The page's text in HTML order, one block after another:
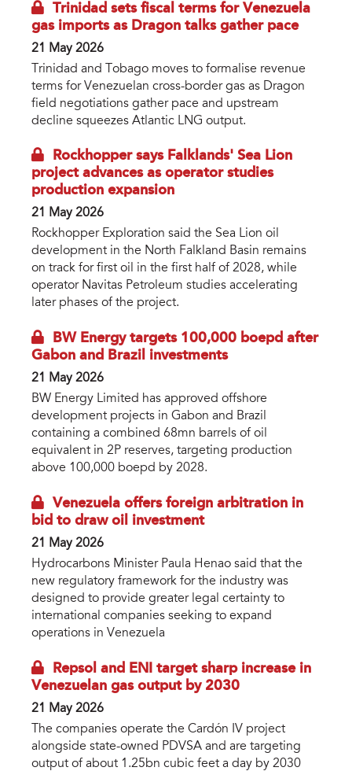
Trinidad sets fiscal terms for Venezuela
gas imports as Dragon talks gather pace
21 May 2026
Trinidad and Tobago moves to formalise revenue
terms for Venezuelan cross-border gas as Dragon
field negotiations gather pace and upstream
decline squeezes Atlantic LNG output.
Rockhopper says Falklands' Sea Lion
project advances as operator studies
production expansion
21 May 2026
Rockhopper Exploration said the Sea Lion oil
development in the North Falkland Basin remains
on track for first oil in the first half of 2028, while
operator Navitas Petroleum studies accelerating
later phases of the project.
BW Energy targets 100,000 boepd after
Gabon and Brazil investments
21 May 2026
BW Energy Limited has approved offshore
development projects in Gabon and Brazil
containing a combined 68mn barrels of oil
equivalent in 2P reserves, targeting production
above 100,000 boepd by 2028.
Venezuela offers foreign arbitration in
bid to draw oil investment
21 May 2026
Hydrocarbons Minister Paula Henao said that the
new regulatory framework for the industry was
designed to provide greater legal certainty to
international companies seeking to expand
operations in Venezuela
Repsol and ENI target sharp increase in
Venezuelan gas output by 2030
21 May 2026
The companies operate the Cardón IV project
alongside state-owned PDVSA and are targeting
output of about 1.25bn cubic feet a day by 2030